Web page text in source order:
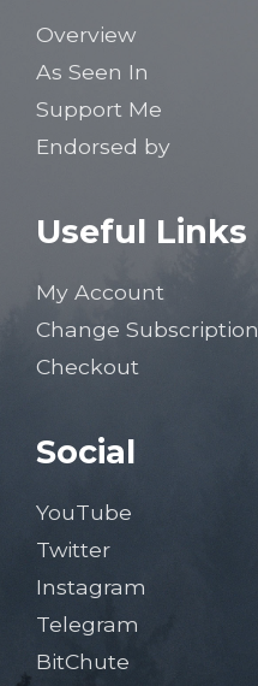
Overview
As Seen In
Support Me
Endorsed by
Useful Links
My Account
Change Subscription
Checkout
Social
YouTube
Twitter
Instagram
Telegram
BitChute